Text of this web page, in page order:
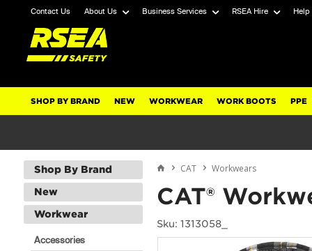
Contact Us About Us Business Services RSEA Hire Help
SHOP BY BRAND NEW WORKWEAR WORK BOOTS PPE
Shop By Brand
New
Workwear
Accessories
CAT Workwears
CAT®
Sku: 1313058_